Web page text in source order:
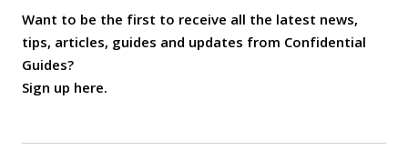
Want to be the first to receive all the latest news,
tips, articles, guides and updates from Confidential
Guides?
Sign up here.